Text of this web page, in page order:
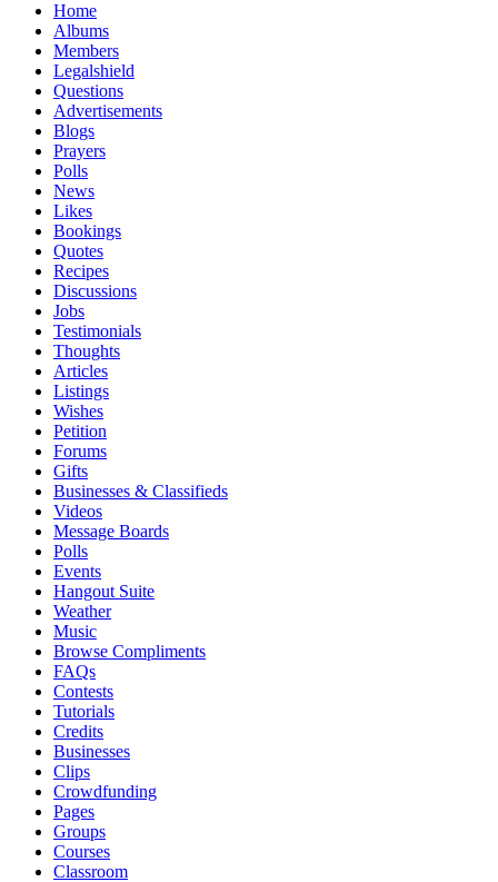
Home
Albums
Members
Legalshield
Questions
Advertisements
Blogs
Prayers
Polls
News
Likes
Bookings
Quotes
Recipes
Discussions
Jobs
Testimonials
Thoughts
Articles
Listings
Wishes
Petition
Forums
Gifts
Businesses & Classifieds
Videos
Message Boards
Polls
Events
Hangout Suite
Weather
Music
Browse Compliments
FAQs
Contests
Tutorials
Credits
Businesses
Clips
Crowdfunding
Pages
Groups
Courses
Classroom